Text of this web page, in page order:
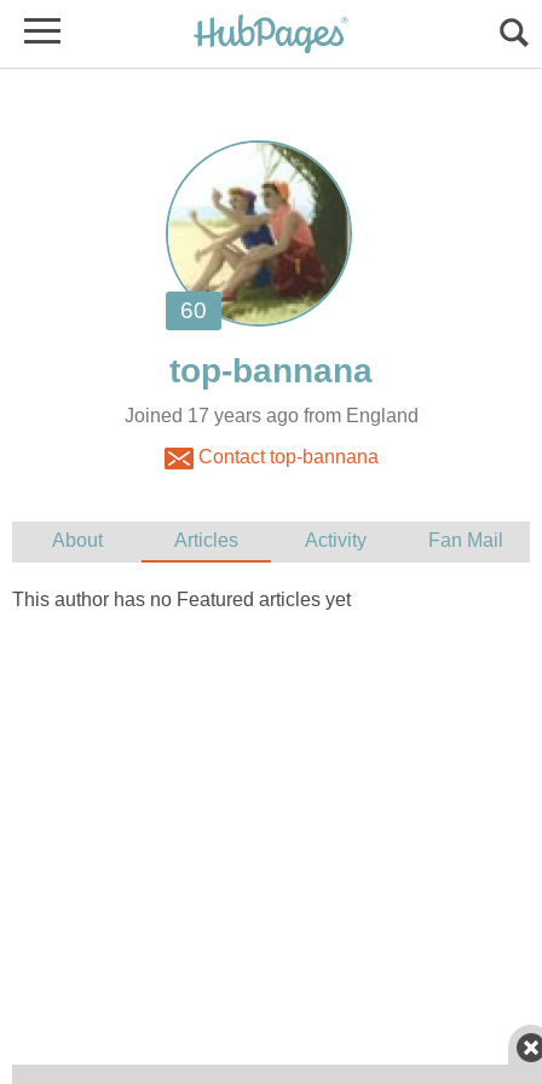
Joined 17 years ago from England
Contact top-bannana